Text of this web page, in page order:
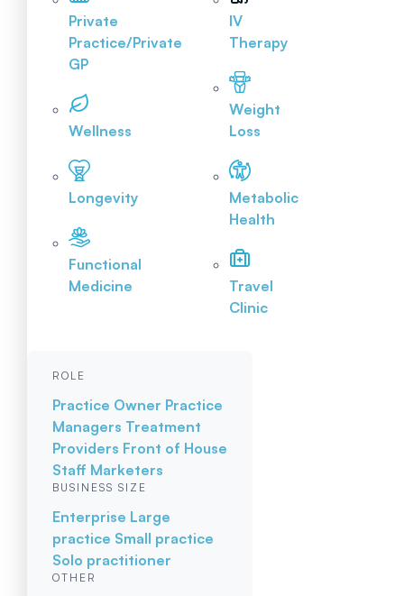
Private
Practice/Private
GP
Wellness
Longevity
Functional
Medicine
IV
Therapy
Weight
Loss
Metabolic
Health
Travel
Clinic
ROLE
Practice Owner Practice
Managers Treatment
Providers Front of House
Staff Marketers
BUSINESS SIZE
Enterprise Large
practice Small practice
Solo practitioner
OTHER